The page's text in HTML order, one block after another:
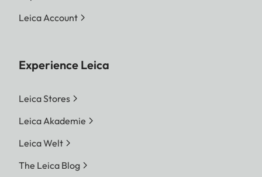
Leica Account
Experience Leica
Leica Stores
Leica Akademie
Leica Welt
The Leica Blog